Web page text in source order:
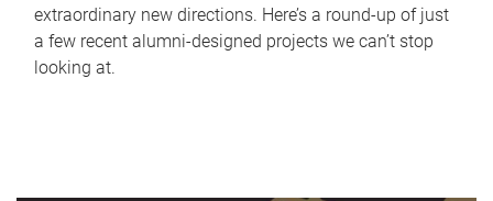
extraordinary new directions. Here’s a round-up of just
a few recent alumni-designed projects we can’t stop
looking at.